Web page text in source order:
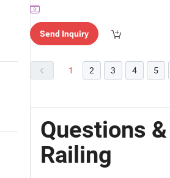
Send Inquiry
1 2 3 4 5
Questions
Railing